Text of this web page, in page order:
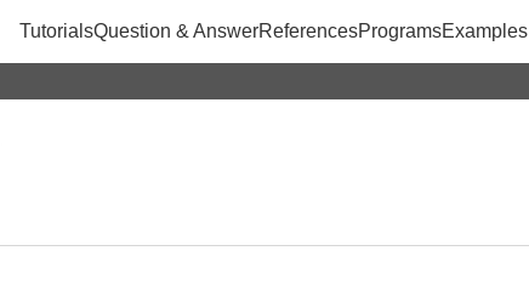
TutorialsQuestion & AnswerReferencesProgramsExamples